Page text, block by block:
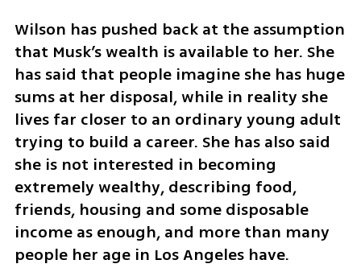
Wilson has pushed back at the assumption
that Musk’s wealth is available to her. She
has said that people imagine she has huge
sums at her disposal, while in reality she
lives far closer to an ordinary young adult
trying to build a career. She has also said
she is not interested in becoming
extremely wealthy, describing food,
friends, housing and some disposable
income as enough, and more than many
people her age in Los Angeles have.